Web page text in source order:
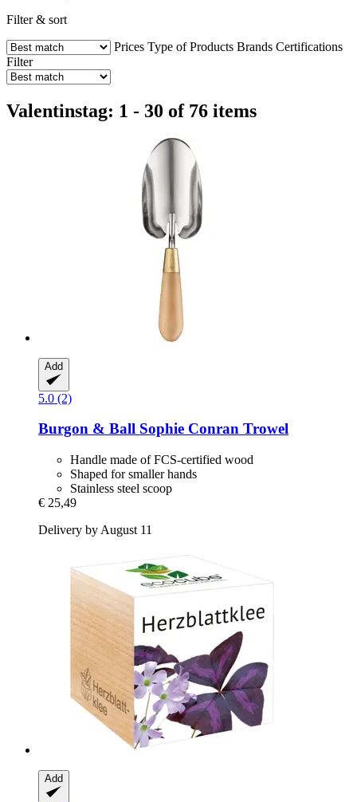
Filter & sort
Prices Type of Products Brands Certifications
Filter
Valentinstag: 1 - 30 of 76 items
Add
5.0 (2)
Burgon & Ball Sophie Conran Trowel
Handle made of FCS-certified wood
Shaped for smaller hands
Stainless steel scoop
€ 25,49
Delivery by August 11
Add